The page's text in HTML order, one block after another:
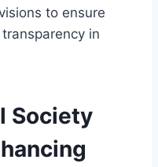
to ensure
in
Society